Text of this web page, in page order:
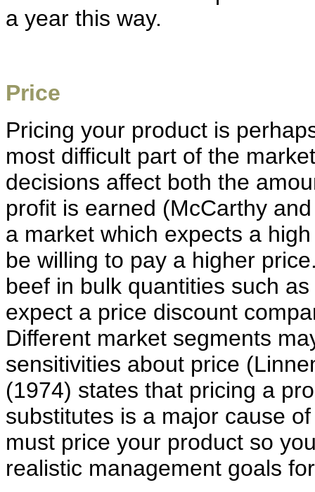
a year this way.
Price
Pricing your product is
most difficult part of the
decisions affect both the
profit is earned (McCarthy
a market which expects a
be willing to pay a higher
beef in bulk quantities such
expect a price discount
Different market segments
sensitivities about price
(1974) states that pricing a
substitutes is a major cause
must price your product so
realistic management goals